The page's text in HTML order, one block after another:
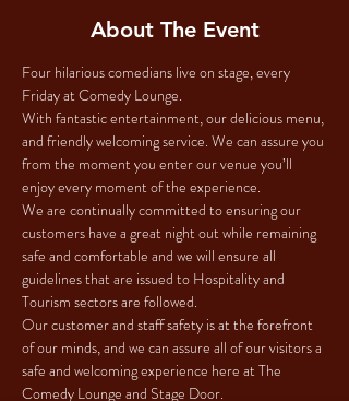
About The Event
Four hilarious comedians live on stage, every
Friday at Comedy Lounge.
With fantastic entertainment, our delicious menu,
and friendly welcoming service. We can assure you
from the moment you enter our venue you’ll
enjoy every moment of the experience.
We are continually committed to ensuring our
customers have a great night out while remaining
safe and comfortable and we will ensure all
guidelines that are issued to Hospitality and
Tourism sectors are followed.
Our customer and staff safety is at the forefront
of our minds, and we can assure all of our visitors a
safe and welcoming experience here at The
Comedy Lounge and Stage Door.